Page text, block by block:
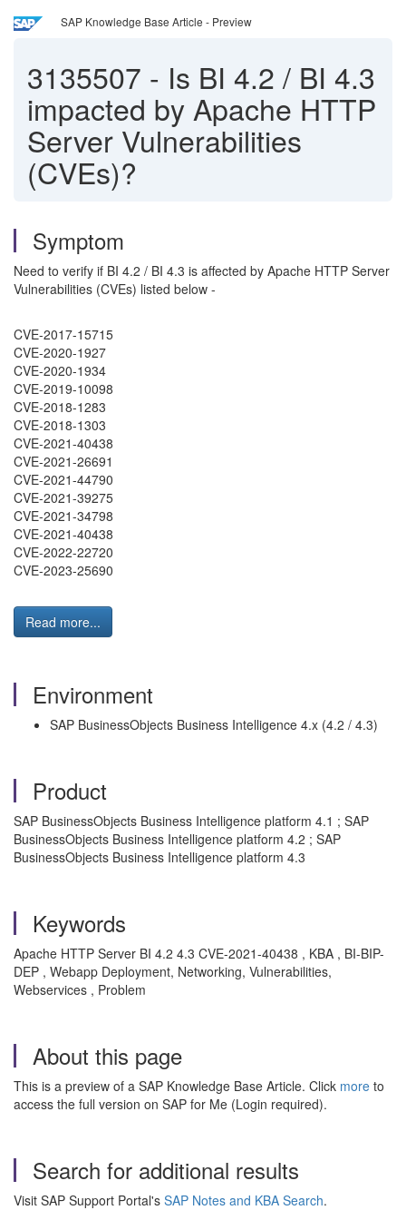
SAP Knowledge Base Article - Preview
3135507 - Is BI 4.2 / BI 4.3
impacted by Apache HTTP
Server Vulnerabilities
(CVEs)?
Symptom
Need to verify if BI 4.2 / BI 4.3 is affected by Apache HTTP Server
Vulnerabilities (CVEs) listed below -
CVE-2017-15715
CVE-2020-1927
CVE-2020-1934
CVE-2019-10098
CVE-2018-1283
CVE-2018-1303
CVE-2021-40438
CVE-2021-26691
CVE-2021-44790
CVE-2021-39275
CVE-2021-34798
CVE-2021-40438
CVE-2022-22720
CVE-2023-25690
Read more...
Environment
SAP BusinessObjects Business Intelligence 4.x (4.2 / 4.3)
Product
SAP BusinessObjects Business Intelligence platform 4.1 ; SAP
BusinessObjects Business Intelligence platform 4.2 ; SAP
BusinessObjects Business Intelligence platform 4.3
Keywords
Apache HTTP Server BI 4.2 4.3 CVE-2021-40438 , KBA , BI-BIP-
DEP , Webapp Deployment, Networking, Vulnerabilities,
Webservices , Problem
About this page
This is a preview of a SAP Knowledge Base Article. Click more to
access the full version on SAP for Me (Login required).
Search for additional results
Visit SAP Support Portal's SAP Notes and KBA Search.